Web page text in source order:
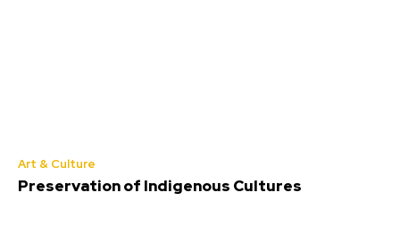
Art & Culture
Preservation of Indigenous Cultures